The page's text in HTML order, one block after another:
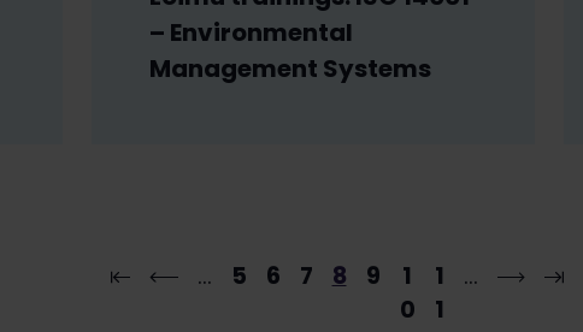
– Environmental
Management Systems
… 5 6 7 8 9
1
0
1
1
…